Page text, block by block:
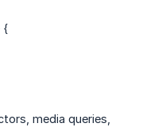
{
media queries,